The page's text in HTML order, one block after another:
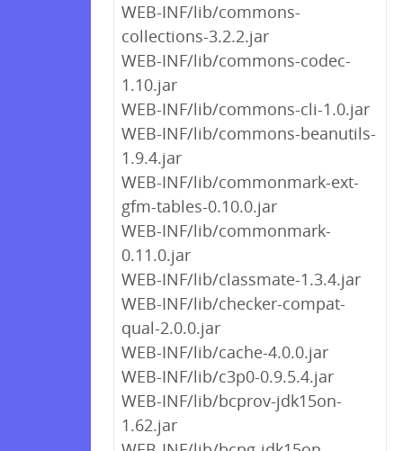
WEB-INF/lib/commons-
collections-3.2.2.jar
WEB-INF/lib/commons-codec-
1.10.jar
WEB-INF/lib/commons-cli-1.0.jar
WEB-INF/lib/commons-beanutils-
1.9.4.jar
WEB-INF/lib/commonmark-ext-
gfm-tables-0.10.0.jar
WEB-INF/lib/commonmark-
0.11.0.jar
WEB-INF/lib/classmate-1.3.4.jar
WEB-INF/lib/checker-compat-
qual-2.0.0.jar
WEB-INF/lib/cache-4.0.0.jar
WEB-INF/lib/c3p0-0.9.5.4.jar
WEB-INF/lib/bcprov-jdk15on-
1.62.jar